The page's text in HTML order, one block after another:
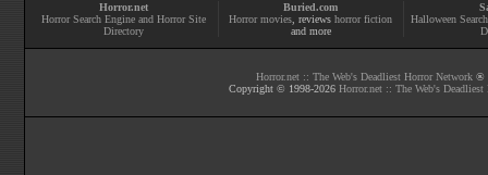
Horror.net
Horror Search Engine and Horror Site
Directory
Buried.com
Horror movies , reviews horror fiction
and more
Halloween
Horror.net :: The Web's Deadliest Horror Network ®
Copyright © 1998-2026 Horror.net :: The Web's